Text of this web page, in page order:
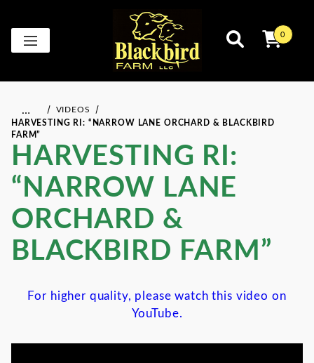
0
…
VIDEOS
HARVESTING RI: “NARROW LANE ORCHARD & BLACKBIRD
FARM”
HARVESTING RI:
“NARROW LANE
ORCHARD &
BLACKBIRD FARM”
For higher quality, please watch this video on
YouTube.